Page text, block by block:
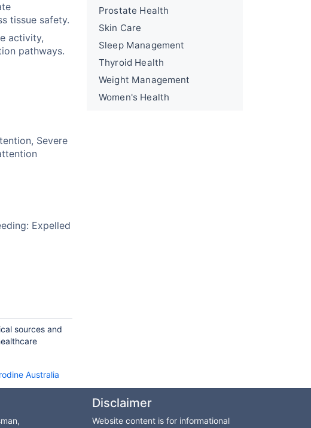
tissue safety.
activity,
pathways.
Severe
Expelled
sources and
Prostate Health
Skin Care
Sleep Management
Thyroid Health
Weight Management
Women's Health
Australia
Disclaimer
Website content is for informational